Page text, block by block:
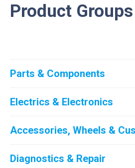
Product Groups
Parts & Components
Electrics & Electronics
Accessories, Wheels &
Diagnostics & Repair